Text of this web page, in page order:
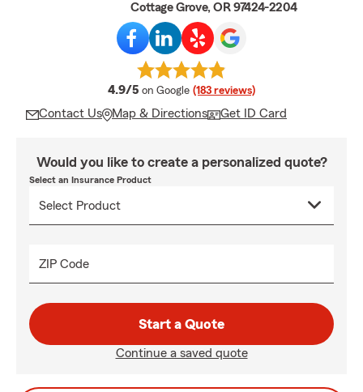
Cottage Grove, OR 97424-2204
4.9/5 average rating
on Google (183 reviews)
Contact Us Map & Directions Get ID Card
Would you like to create a personalized quote?
Select an Insurance Product
ZIP Code
Start a Quote
Continue a saved quote